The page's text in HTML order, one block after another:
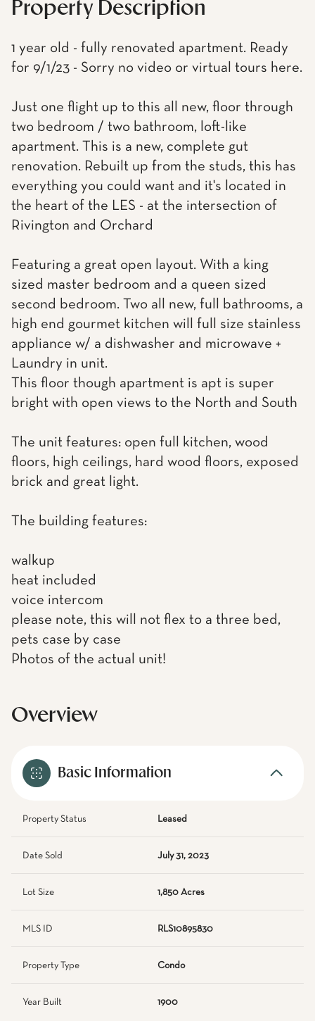
Property Description
1 year old - fully renovated apartment. Ready
for 9/1/23 - Sorry no video or virtual tours here.
Just one flight up to this all new, floor through
two bedroom / two bathroom, loft-like
apartment. This is a new, complete gut
renovation. Rebuilt up from the studs, this has
everything you could want and it's located in
the heart of the LES - at the intersection of
Rivington and Orchard
Featuring a great open layout. With a king
sized master bedroom and a queen sized
second bedroom. Two all new, full bathrooms, a
high end gourmet kitchen will full size stainless
appliance w/ a dishwasher and microwave +
Laundry in unit.
This floor though apartment is apt is super
bright with open views to the North and South
The unit features: open full kitchen, wood
floors, high ceilings, hard wood floors, exposed
brick and great light.
The building features:
walkup
heat included
voice intercom
please note, this will not flex to a three bed,
pets case by case
Photos of the actual unit!
Overview
Basic Information
Property Status Leased
Date Sold July 31, 2023
Lot Size 1,850 Acres
MLS ID RLS10895830
Property Type Condo
Year Built 1900